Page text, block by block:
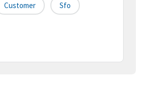
Customer Sfo